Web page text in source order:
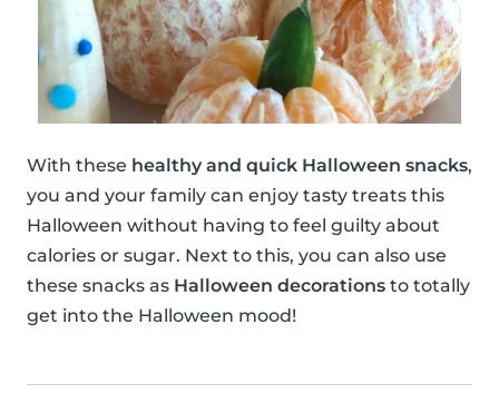
With these healthy and quick Halloween snacks,
you and your family can enjoy tasty treats this
Halloween without having to feel guilty about
calories or sugar. Next to this, you can also use
these snacks as Halloween decorations to totally
get into the Halloween mood!